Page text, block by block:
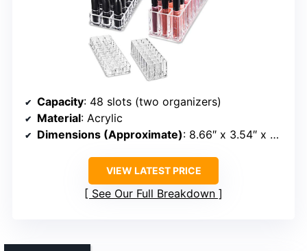
Capacity: 48 slots (two organizers)
Material: Acrylic
Dimensions (Approximate): 8.66″ x 3.54″ x 2.95″
VIEW LATEST PRICE
See Our Full Breakdown